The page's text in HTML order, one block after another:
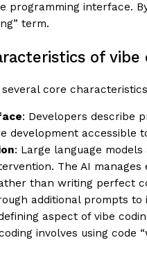
programming interface.
term.
of vibe
several core
: Developers describe
development accessible
: Large language
The AI
than writing perfect
additional prompts to
aspect of vibe
involves using code